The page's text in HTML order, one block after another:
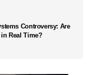
Controversy: Are
Real Time?